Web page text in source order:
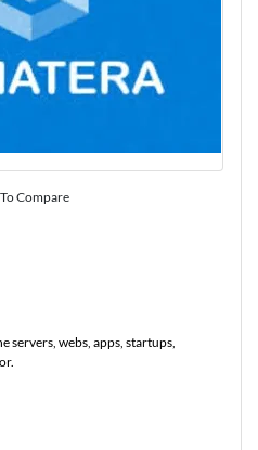
Compare
webs, apps, startups,